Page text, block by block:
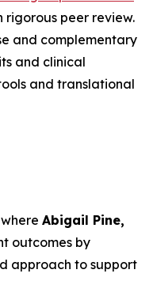
rigorous peer review.
and complementary
and clinical
and translational
Abigail Pine,
outcomes by
approach to support